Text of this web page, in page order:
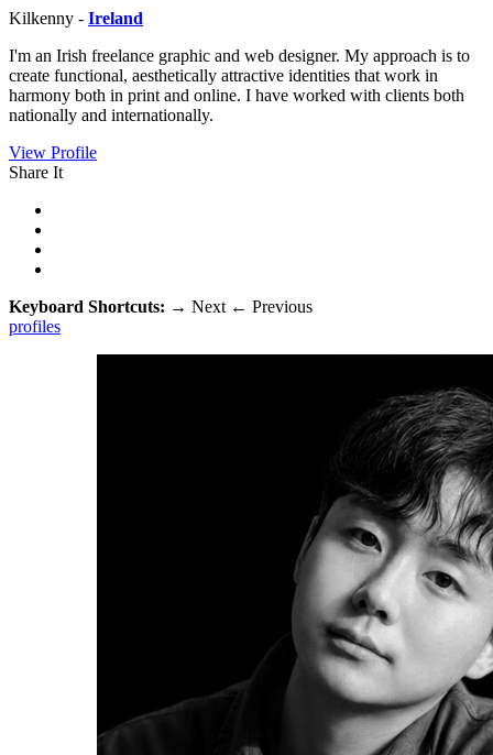
Kilkenny - Ireland
I'm an Irish freelance graphic and web designer. My approach is to
create functional, aesthetically attractive identities that work in
harmony both in print and online. I have worked with clients both
nationally and internationally.
View Profile
Share It
Keyboard Shortcuts: → Next ← Previous
profiles